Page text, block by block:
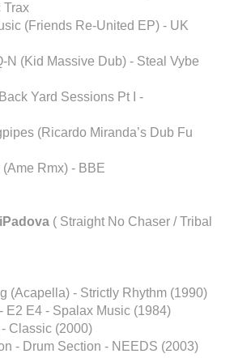
Trax
(Friends Re-United EP) - UK
N (Kid Massive Dub) - Steal Vybe
Yard Sessions Pt I -
(Ricardo Miranda’s Dub Fu
(Ame Rmx) - BBE
( Straight No Chaser / Tribal
(Acapella) - Strictly Rhythm (1990)
E2 E4 - Spalax Music (1984)
Classic (2000)
- Drum Section - NEEDS (2003)